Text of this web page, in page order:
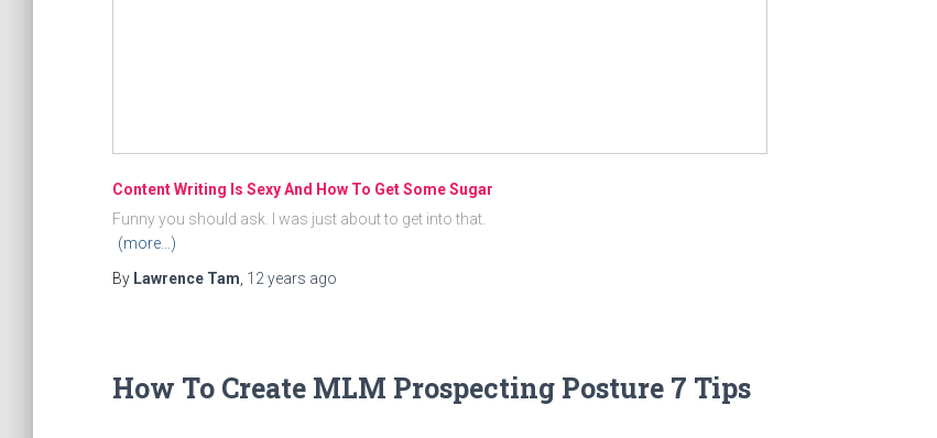
Content Writing Is Sexy And How To Get Some Sugar
Funny you should ask. I was just about to get into that.
(more…)
By Lawrence Tam 12 years ago
How To Create MLM Prospecting Posture 7 Tips